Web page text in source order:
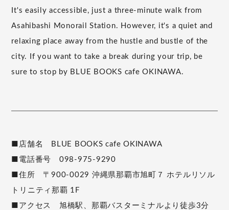
It's easily accessible, just a three-minute walk from
Asahibashi Monorail Station. However, it's a quiet and
relaxing place away from the hustle and bustle of the
city. If you want to take a break during your trip, be
sure to stop by BLUE BOOKS cafe OKINAWA.
■店舗名 BLUE BOOKS cafe OKINAWA
■電話番号 098-975-9290
■住所 〒900-0029 沖縄県那覇市旭町７ ホテルリソル
トリニティ那覇 1F
■アクセス 旭橋駅、那覇バスターミナルより徒歩3分